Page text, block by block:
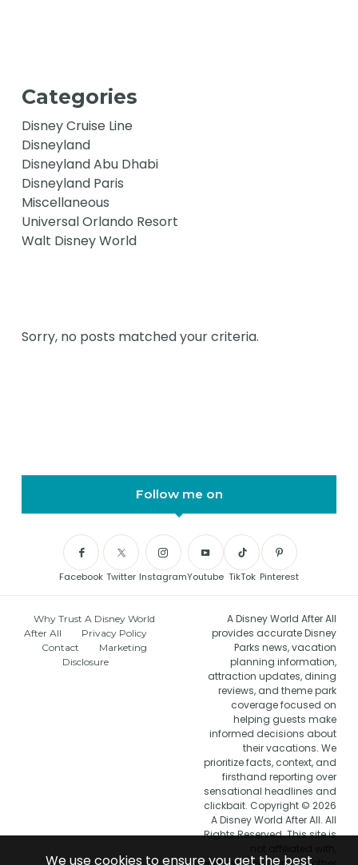
Categories
Disney Cruise Line
Disneyland
Disneyland Abu Dhabi
Disneyland Paris
Miscellaneous
Universal Orlando Resort
Walt Disney World
Sorry, no posts matched your criteria.
Follow me on
Facebook Twitter InstagramYoutube TikTok Pinterest
Why Trust A Disney World
After All
Privacy Policy
Contact
Marketing
Disclosure
A Disney World After All
provides accurate Disney
Parks news, vacation
planning information,
attraction updates, dining
reviews, and theme park
coverage focused on
helping guests make
informed decisions about
their vacations. We
prioritize facts, context, and
firsthand reporting over
sensational headlines and
clickbait. Copyright © 2026
A Disney World After All. All
Rights Reserved. This site is
We use cookies to ensure you get the best